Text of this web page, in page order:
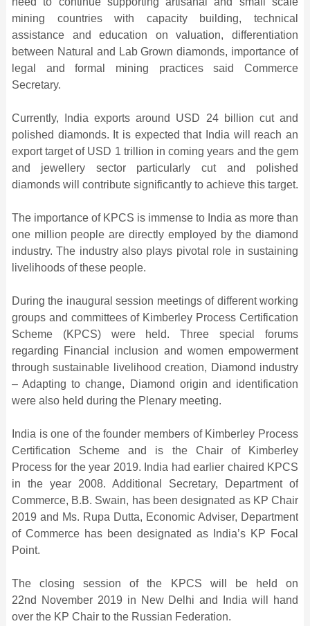
mining countries with capacity building, technical
assistance and education on valuation, differentiation
between Natural and Lab Grown diamonds, importance of
legal and formal mining practices said Commerce
Secretary.
Currently, India exports around USD 24 billion cut and
polished diamonds. It is expected that India will reach an
export target of USD 1 trillion in coming years and the gem
and jewellery sector particularly cut and polished
diamonds will contribute significantly to achieve this target.
The importance of KPCS is immense to India as more than
one million people are directly employed by the diamond
industry. The industry also plays pivotal role in sustaining
livelihoods of these people.
During the inaugural session meetings of different working
groups and committees of Kimberley Process Certification
Scheme (KPCS) were held. Three special forums
regarding Financial inclusion and women empowerment
through sustainable livelihood creation, Diamond industry
– Adapting to change, Diamond origin and identification
were also held during the Plenary meeting.
India is one of the founder members of Kimberley Process
Certification Scheme and is the Chair of Kimberley
Process for the year 2019. India had earlier chaired KPCS
in the year 2008. Additional Secretary, Department of
Commerce, B.B. Swain, has been designated as KP Chair
2019 and Ms. Rupa Dutta, Economic Adviser, Department
of Commerce has been designated as India’s KP Focal
Point.
The closing session of the KPCS will be held on
22nd November 2019 in New Delhi and India will hand
over the KP Chair to the Russian Federation.